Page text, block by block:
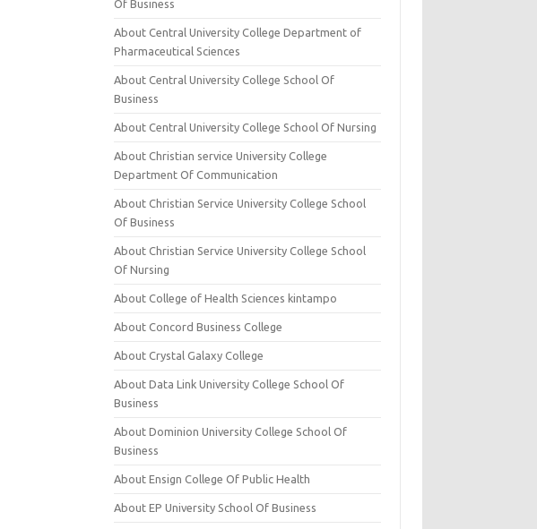
Of Business
About Central University College Department of
Pharmaceutical Sciences
About Central University College School Of
Business
About Central University College School Of Nursing
About Christian service University College
Department Of Communication
About Christian Service University College School
Of Business
About Christian Service University College School
Of Nursing
About College of Health Sciences kintampo
About Concord Business College
About Crystal Galaxy College
About Data Link University College School Of
Business
About Dominion University College School Of
Business
About Ensign College Of Public Health
About EP University School Of Business